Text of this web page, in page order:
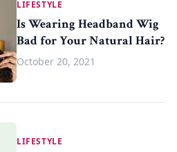
LIFESTYLE
Is Wearing Headband Wig
Bad for Your Natural Hair?
October 20, 2021
LIFESTYLE